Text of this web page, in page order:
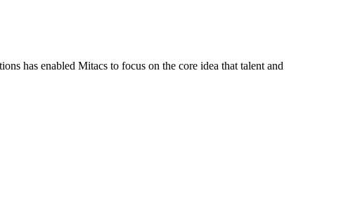
has enabled Mitacs to focus on the core idea that talent and